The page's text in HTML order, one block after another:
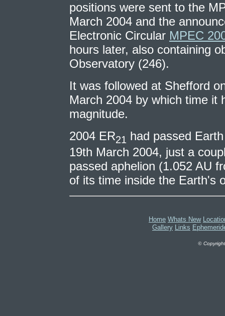
positions were sent to the
March 2004 and the
Electronic Circular MPEC
hours later, also containing
Observatory (246).
It was followed at Shefford
March 2004 by which time it
magnitude.
2004 ER21 had passed
19th March 2004, just a
passed aphelion (1.052 AU
of its time inside the Earth's
Home Whats New
Gallery Links
©